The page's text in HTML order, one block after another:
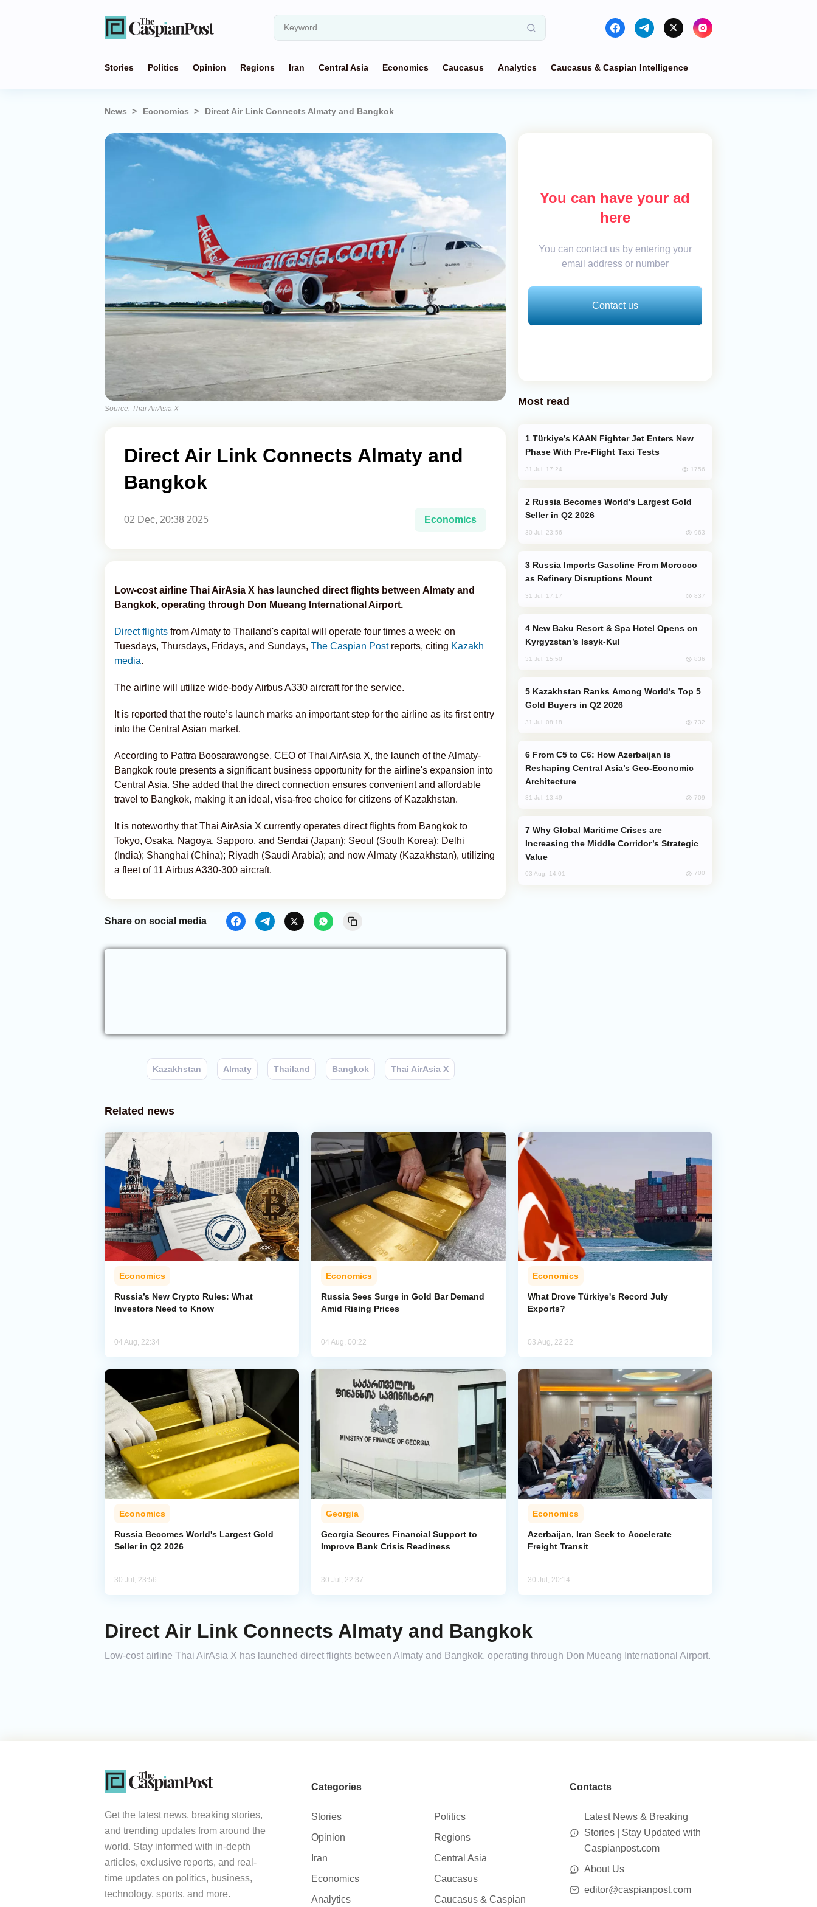
Stories Politics Opinion Regions Iran Central Asia Economics Caucasus Analytics Caucasus & Caspian Intelligence
News Economics Direct Air Link Connects Almaty and Bangkok
Source: Thai AirAsia X
Direct Air Link Connects Almaty and
Bangkok
02 Dec, 20:38 2025 Economics
Low-cost airline Thai AirAsia X has launched direct flights between Almaty and
Bangkok, operating through Don Mueang International Airport.
Direct flights from Almaty to Thailand's capital will operate four times a week: on
Tuesdays, Thursdays, Fridays, and Sundays, The Caspian Postreports, citing Kazakh
media.
The airline will utilize wide-body Airbus A330 aircraft for the service.
It is reported that the route’s launch marks an important step for the airline as its first entry
into the Central Asian market.
According to Pattra Boosarawongse, CEO of Thai AirAsia X, the launch of the Almaty-
Bangkok route presents a significant business opportunity for the airline's expansion into
Central Asia. She added that the direct connection ensures convenient and affordable
travel to Bangkok, making it an ideal, visa-free choice for citizens of Kazakhstan.
It is noteworthy that Thai AirAsia X currently operates direct flights from Bangkok to
Tokyo, Osaka, Nagoya, Sapporo, and Sendai (Japan); Seoul (South Korea); Delhi
(India); Shanghai (China); Riyadh (Saudi Arabia); and now Almaty (Kazakhstan), utilizing
a fleet of 11 Airbus A330-300 aircraft.
Share on social media
Kazakhstan Almaty Thailand Bangkok Thai AirAsia X
You can have your ad
here
You can contact us by entering your
email address or number
Contact us
Most read
Phase With Pre-Flight Taxi Tests
31 Jul, 17:24 1756
Seller in Q2 2026
30 Jul, 23:56 963
as Refinery Disruptions Mount
31 Jul, 17:17 837
Kyrgyzstan’s Issyk-Kul
31 Jul, 15:50 836
Gold Buyers in Q2 2026
31 Jul, 08:18 732
Reshaping Central Asia’s Geo-Economic
Architecture
31 Jul, 13:49 709
Increasing the Middle Corridor’s Strategic
Value
03 Aug, 14:01 700
Related news
Economics
Russia’s New Crypto Rules: What
Investors Need to Know
04 Aug, 22:34
Economics
Russia Sees Surge in Gold Bar Demand
Amid Rising Prices
04 Aug, 00:22
Economics
What Drove Türkiye's Record July
Exports?
03 Aug, 22:22
Economics
Russia Becomes World's Largest Gold
Seller in Q2 2026
30 Jul, 23:56
Georgia
Georgia Secures Financial Support to
Improve Bank Crisis Readiness
30 Jul, 22:37
Economics
Azerbaijan, Iran Seek to Accelerate
Freight Transit
30 Jul, 20:14
Direct Air Link Connects Almaty and Bangkok
Low-cost airline Thai AirAsia X has launched direct flights between Almaty and Bangkok, operating through Don Mueang International Airport.
Get the latest news, breaking stories,
and trending updates from around the
world. Stay informed with in-depth
articles, exclusive reports, and real-
time updates on politics, business,
technology, sports, and more.
Categories
Stories
Politics
Opinion
Regions
Iran
Central Asia
Economics
Caucasus
Analytics
Caucasus & Caspian
Contacts
Latest News & Breaking
Stories | Stay Updated with
Caspianpost.com
About Us
editor@caspianpost.com